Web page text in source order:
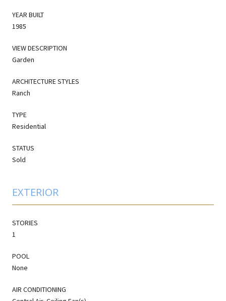
YEAR BUILT
1985
VIEW DESCRIPTION
Garden
ARCHITECTURE STYLES
Ranch
TYPE
Residential
STATUS
Sold
EXTERIOR
STORIES
1
POOL
None
AIR CONDITIONING